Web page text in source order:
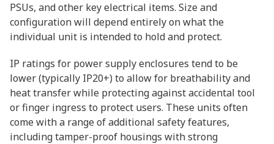
PSUs, and other key electrical items. Size and
configuration will depend entirely on what the
individual unit is intended to hold and protect.
IP ratings for power supply enclosures tend to be
lower (typically IP20+) to allow for breathability and
heat transfer while protecting against accidental tool
or finger ingress to protect users. These units often
come with a range of additional safety features,
including tamper-proof housings with strong